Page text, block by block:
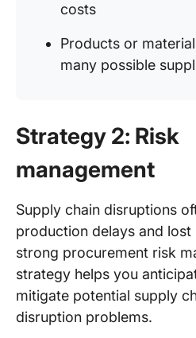
costs
Products or
many possible
Strategy 2: Risk
management
Supply chain disruptions
production delays and lost
strong procurement risk
strategy helps you
mitigate potential supply
disruption problems.